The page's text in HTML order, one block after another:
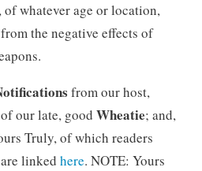
whatever age or location,
the negative effects of
from our host,
of our late, good Wheatie; and,
Truly, of which readers
linked here. NOTE: Yours